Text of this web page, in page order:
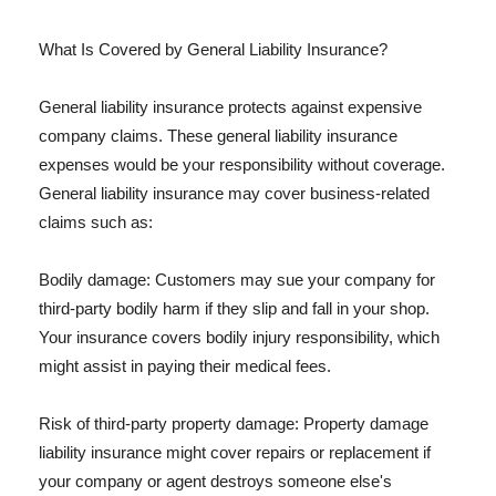
What Is Covered by General Liability Insurance?
General liability insurance protects against expensive
company claims. These general liability insurance
expenses would be your responsibility without coverage.
General liability insurance may cover business-related
claims such as:
Bodily damage: Customers may sue your company for
third-party bodily harm if they slip and fall in your shop.
Your insurance covers bodily injury responsibility, which
might assist in paying their medical fees.
Risk of third-party property damage: Property damage
liability insurance might cover repairs or replacement if
your company or agent destroys someone else's